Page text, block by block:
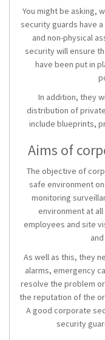
You might be asking,
security guards have
and non-physical
security will ensure
have been put in
In addition, they
distribution of
include blueprints,
Aims of
The objective of
safe environment
monitoring
environment at
employees and site
As well as this, they
alarms, emergency
resolve the problem
the reputation of the
A good corporate
security